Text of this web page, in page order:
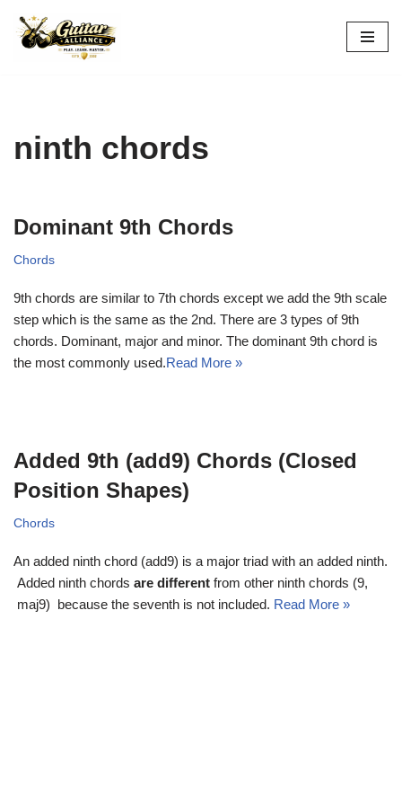
Skip
ninth chords
Dominant 9th Chords
Chords
9th chords are similar to 7th chords except we add the 9th scale
step which is the same as the 2nd. There are 3 types of 9th
chords. Dominant, major and minor. The dominant 9th chord is
the most commonly used.Read More »
Added 9th (add9) Chords (Closed
Position Shapes)
Chords
An added ninth chord (add9) is a major triad with an added ninth.
Added ninth chords are different from other ninth chords (9,
maj9) because the seventh is not included. Read More »